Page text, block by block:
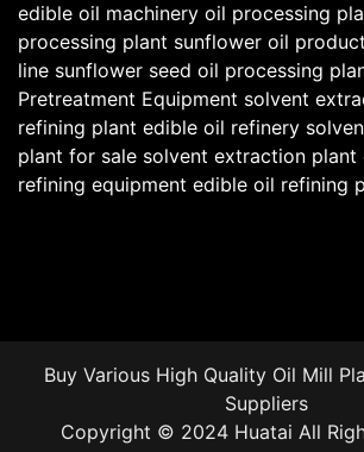
edible oil machinery oil processing
processing plant sunflower oil
line sunflower seed oil processing
Pretreatment Equipment solvent
refining plant edible oil refinery
plant for sale solvent extraction plant
refining equipment edible oil refining
Buy Various High Quality Oil Mill
Suppliers
Copyright © 2024 Huatai All